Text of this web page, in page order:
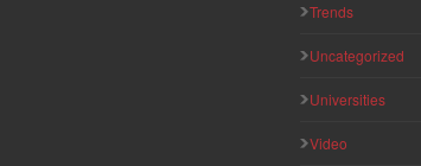
Trends
Uncategorized
Universities
Video